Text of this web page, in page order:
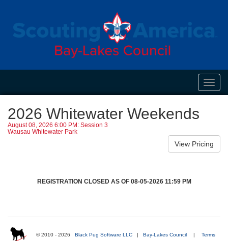
2026 Whitewater Weekends
August 08, 2026 6:00 PM: Session 3
Wausau Whitewater Park
REGISTRATION CLOSED AS OF 08-05-2026 11:59 PM
© 2010 - 2026 Black Pug Software LLC | Bay-Lakes Council | Terms